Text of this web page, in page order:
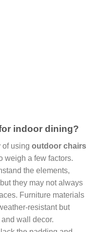
indoor dining?
of using outdoor chairs
weigh a few factors.
the elements,
they may not always
Furniture materials
resistant but
wall decor.